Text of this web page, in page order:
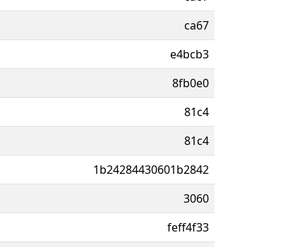
ca67
e4bcb3
8fb0e0
81c4
81c4
1b24284430601b2842
3060
feff4f33